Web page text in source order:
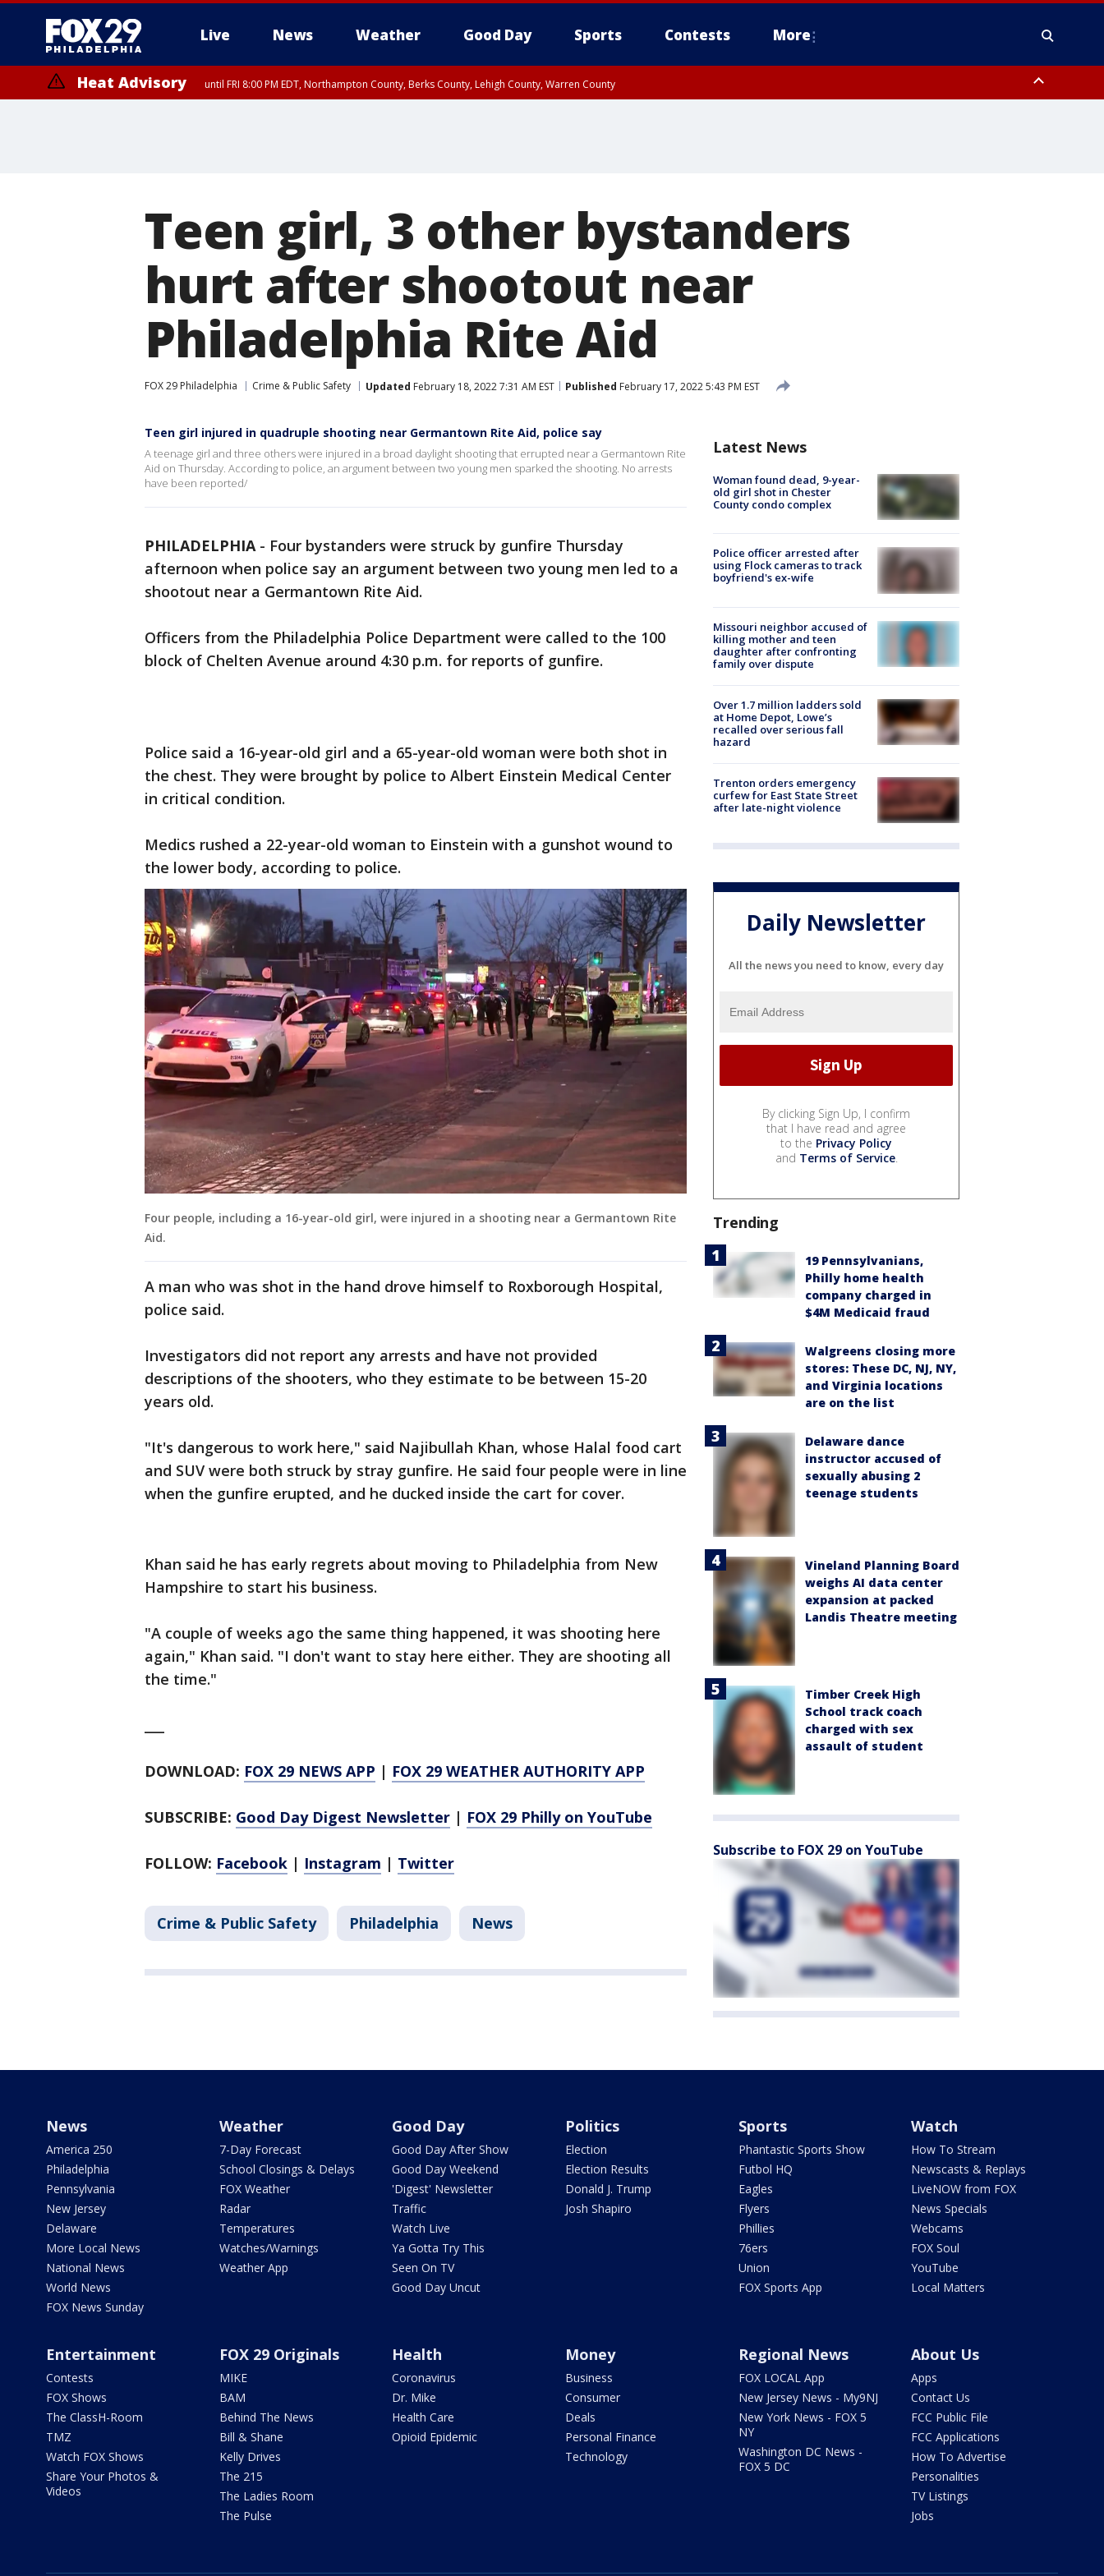
Live News Weather Good Day Sports Contests More
Heat Advisory until FRI 8:00 PM EDT, Northampton County, Berks County, Lehigh County, Warren County
Teen girl, 3 other bystanders
hurt after shootout near
Philadelphia Rite Aid
FOX 29 Philadelphia Crime & Public Safety Updated February 18, 2022 7:31 AM EST Published February 17, 2022 5:43 PM EST
Teen girl injured in quadruple shooting near Germantown Rite Aid, police say
A teenage girl and three others were injured in a broad daylight shooting that errupted near a Germantown Rite
Aid on Thursday. According to police, an argument between two young men sparked the shooting. No arrests
have been reported/
PHILADELPHIA- Four bystanders were struck by gunfire Thursday
afternoon when police say an argument between two young men led to a
shootout near a Germantown Rite Aid.
Officers from the Philadelphia Police Department were called to the 100
block of Chelten Avenue around 4:30 p.m. for reports of gunfire.
Police said a 16-year-old girl and a 65-year-old woman were both shot in
the chest. They were brought by police to Albert Einstein Medical Center
in critical condition.
Medics rushed a 22-year-old woman to Einstein with a gunshot wound to
the lower body, according to police.
Four people, including a 16-year-old girl, were injured in a shooting near a Germantown Rite
Aid.
A man who was shot in the hand drove himself to Roxborough Hospital,
police said.
Investigators did not report any arrests and have not provided
descriptions of the shooters, who they estimate to be between 15-20
years old.
"It's dangerous to work here," said Najibullah Khan, whose Halal food cart
and SUV were both struck by stray gunfire. He said four people were in line
when the gunfire erupted, and he ducked inside the cart for cover.
Khan said he has early regrets about moving to Philadelphia from New
Hampshire to start his business.
"A couple of weeks ago the same thing happened, it was shooting here
again," Khan said. "I don't want to stay here either. They are shooting all
the time."
DOWNLOAD: FOX 29 NEWS APP | FOX 29 WEATHER AUTHORITY APP
SUBSCRIBE: Good Day Digest Newsletter | FOX 29 Philly on YouTube
FOLLOW: Facebook | Instagram | Twitter
Crime & Public Safety Philadelphia News
Latest News
Woman found dead, 9-year-
old girl shot in Chester
County condo complex
Police officer arrested after
using Flock cameras to track
boyfriend's ex-wife
Missouri neighbor accused of
killing mother and teen
daughter after confronting
family over dispute
Over 1.7 million ladders sold
at Home Depot, Lowe’s
recalled over serious fall
hazard
Trenton orders emergency
curfew for East State Street
after late-night violence
Daily Newsletter
All the news you need to know, every day
By clicking Sign Up, I confirm
that I have read and agree
to the Privacy Policy
and Terms of Service.
Trending
19 Pennsylvanians,
Philly home health
company charged in
$4M Medicaid fraud
Walgreens closing more
stores: These DC, NJ, NY,
and Virginia locations
are on the list
Delaware dance
instructor accused of
sexually abusing 2
teenage students
Vineland Planning Board
weighs AI data center
expansion at packed
Landis Theatre meeting
Timber Creek High
School track coach
charged with sex
assault of student
Subscribe to FOX 29 on YouTube
News
America 250
Philadelphia
Pennsylvania
New Jersey
Delaware
More Local News
National News
World News
FOX News Sunday
Weather
7-Day Forecast
School Closings & Delays
FOX Weather
Radar
Temperatures
Watches/Warnings
Weather App
Good Day
Good Day After Show
Good Day Weekend
'Digest' Newsletter
Traffic
Watch Live
Ya Gotta Try This
Seen On TV
Good Day Uncut
Politics
Election
Election Results
Donald J. Trump
Josh Shapiro
Sports
Phantastic Sports Show
Futbol HQ
Eagles
Flyers
Phillies
76ers
Union
FOX Sports App
Watch
How To Stream
Newscasts & Replays
LiveNOW from FOX
News Specials
Webcams
FOX Soul
YouTube
Local Matters
Entertainment
Contests
FOX Shows
The ClassH-Room
TMZ
Watch FOX Shows
Share Your Photos &
Videos
FOX 29 Originals
MIKE
BAM
Behind The News
Bill & Shane
Kelly Drives
The 215
The Ladies Room
The Pulse
Health
Coronavirus
Dr. Mike
Health Care
Opioid Epidemic
Money
Business
Consumer
Deals
Personal Finance
Technology
Regional News
FOX LOCAL App
New Jersey News - My9NJ
New York News - FOX 5
NY
Washington DC News -
FOX 5 DC
About Us
Apps
Contact Us
FCC Public File
FCC Applications
How To Advertise
Personalities
TV Listings
Jobs